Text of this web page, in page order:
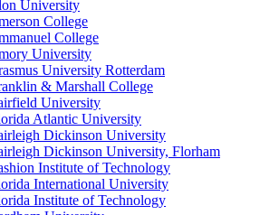
University
College
College
University
University Rotterdam
& Marshall College
University
Atlantic University
Dickinson University
Dickinson University, Florham
Institute of Technology
International University
Institute of Technology